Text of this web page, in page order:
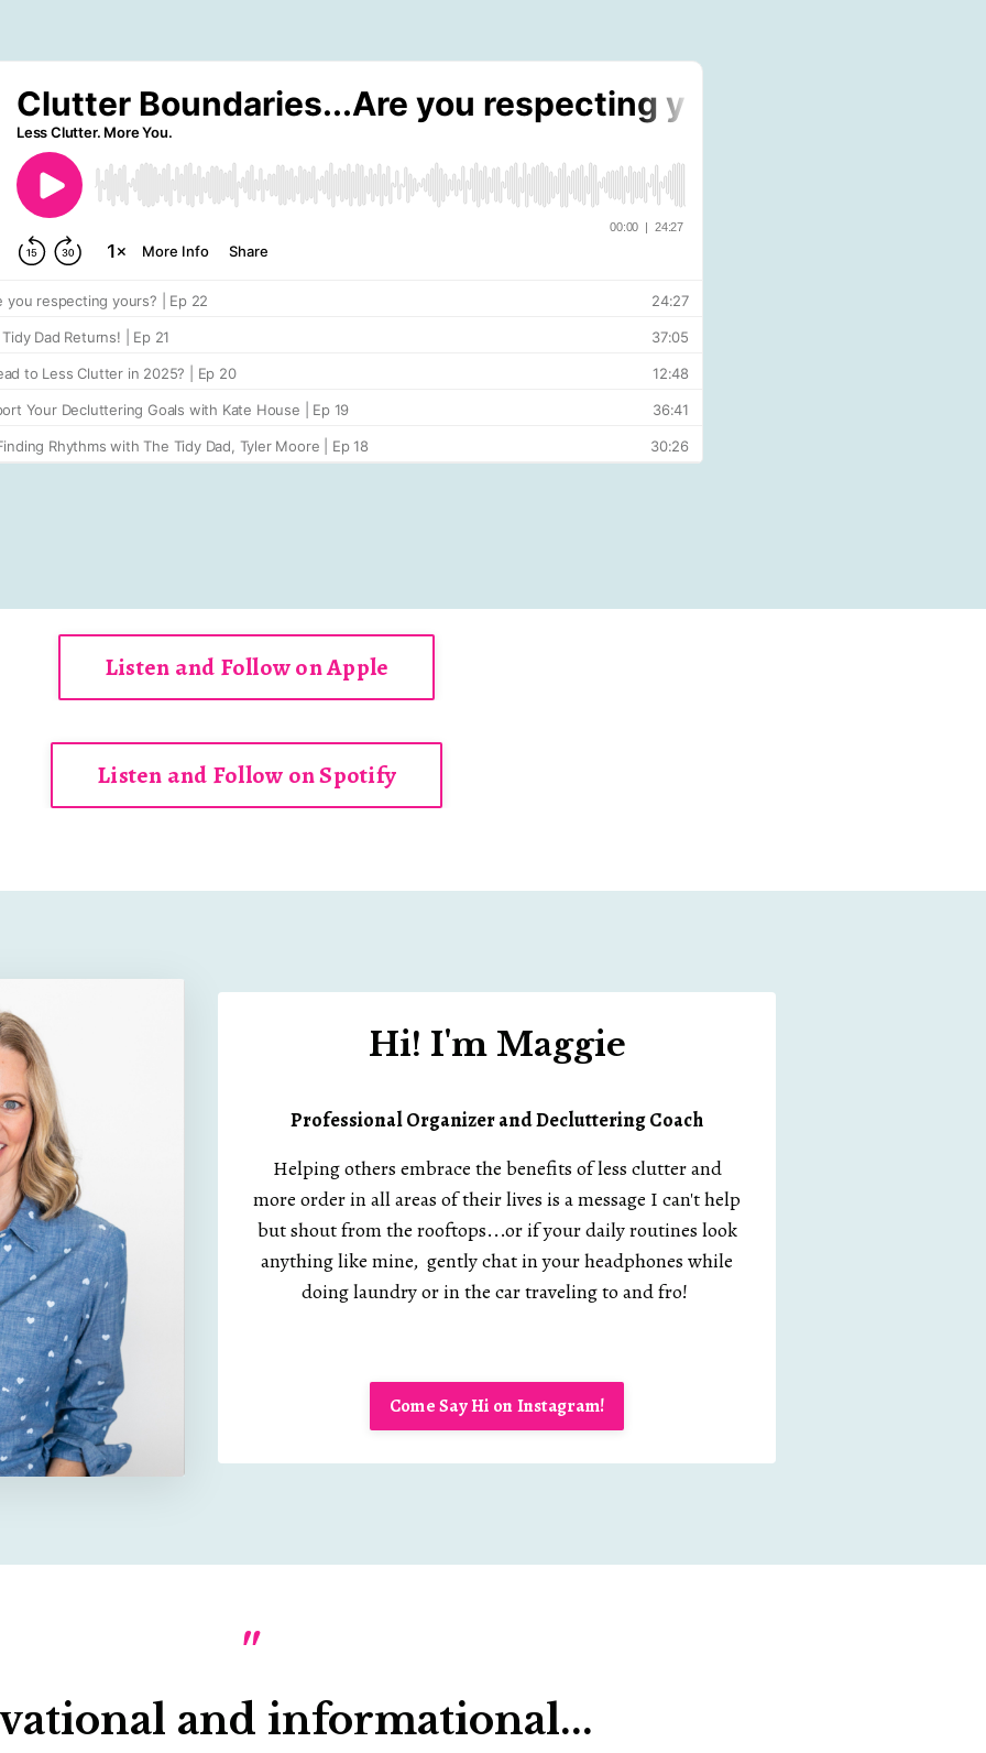
Listen and Follow on Apple
Listen and Follow on Spotify
Hi! I'm Maggie
Professional Organizer andDecluttering Coach
Helping others embrace the benefits of less clutter and
more order in all areas of their lives is a message I can't help
but shout from the rooftops...or if your daily routines look
anything like mine, gently chat in your headphones while
doing laundry or in the car traveling to and fro!
Come Say Hi on Instagram!
"
and informational...